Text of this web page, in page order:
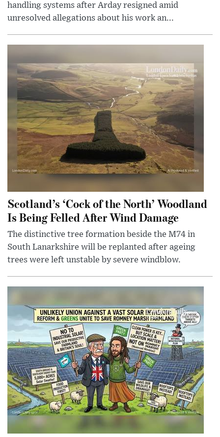
handling systems after Arday resigned amid
unresolved allegations about his work an...
Scotland’s ‘Cock of the North’ Woodland
Is Being Felled After Wind Damage
The distinctive tree formation beside the M74 in
South Lanarkshire will be replanted after ageing
trees were left unstable by severe windblow.